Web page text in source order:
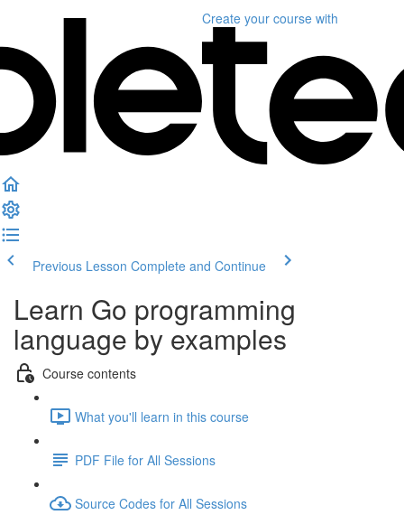
Create your course with
Previous Lesson Complete and Continue
Learn Go programming
language by examples
Course contents
What you'll learn in this course
PDF File for All Sessions
Source Codes for All Sessions